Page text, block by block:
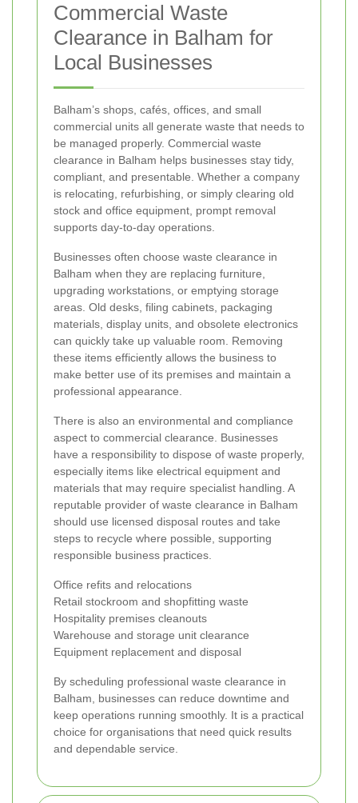
Commercial Waste
Clearance in Balham for
Local Businesses
Balham’s shops, cafés, offices, and small
commercial units all generate waste that needs to
be managed properly. Commercial waste
clearance in Balham helps businesses stay tidy,
compliant, and presentable. Whether a company
is relocating, refurbishing, or simply clearing old
stock and office equipment, prompt removal
supports day-to-day operations.
Businesses often choose waste clearance in
Balham when they are replacing furniture,
upgrading workstations, or emptying storage
areas. Old desks, filing cabinets, packaging
materials, display units, and obsolete electronics
can quickly take up valuable room. Removing
these items efficiently allows the business to
make better use of its premises and maintain a
professional appearance.
There is also an environmental and compliance
aspect to commercial clearance. Businesses
have a responsibility to dispose of waste properly,
especially items like electrical equipment and
materials that may require specialist handling. A
reputable provider of waste clearance in Balham
should use licensed disposal routes and take
steps to recycle where possible, supporting
responsible business practices.
Office refits and relocations
Retail stockroom and shopfitting waste
Hospitality premises cleanouts
Warehouse and storage unit clearance
Equipment replacement and disposal
By scheduling professional waste clearance in
Balham, businesses can reduce downtime and
keep operations running smoothly. It is a practical
choice for organisations that need quick results
and dependable service.